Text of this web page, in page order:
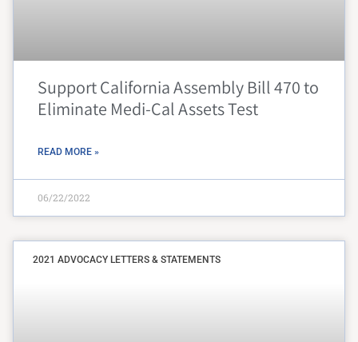
Support California Assembly Bill 470 to
Eliminate Medi-Cal Assets Test
READ MORE »
06/22/2022
2021 ADVOCACY LETTERS & STATEMENTS